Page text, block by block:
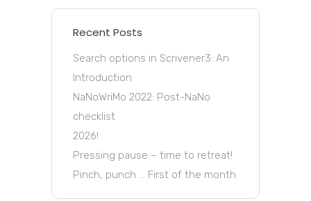
Recent Posts
Search options in Scrivener3: An
Introduction
NaNoWriMo 2022: Post-NaNo
checklist
2026!
Pressing pause – time to retreat!
Pinch, punch … First of the month